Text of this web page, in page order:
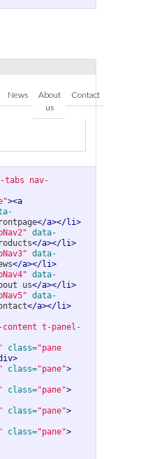
News
About
us
Contact
tabs nav-
><a
</a></li>
data-
</a></li>
data-
</a></li>
data-
us</a></li>
data-
</a></li>
content t-panel-
class="pane
class="pane">
class="pane">
class="pane">
class="pane">